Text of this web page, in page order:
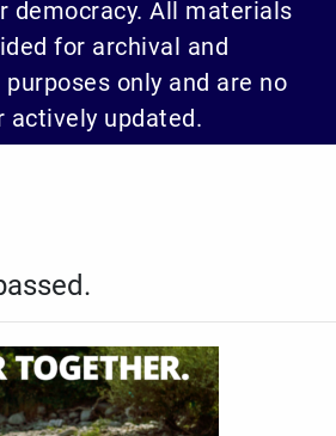
democracy. All materials
for archival and
only and are no
actively updated.